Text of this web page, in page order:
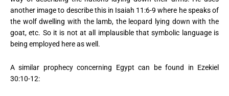
another image to describe this in Isaiah 11:6-9 where he speaks of
the wolf dwelling with the lamb, the leopard lying down with the
goat, etc. So it is not at all implausible that symbolic language is
being employed here as well.
A similar prophecy concerning Egypt can be found in Ezekiel
30:10-12: